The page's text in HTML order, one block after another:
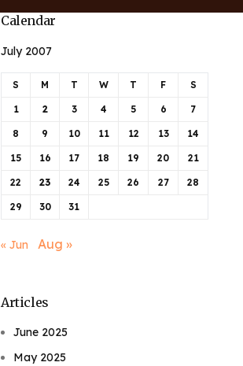
Calendar
July 2007
S M T W T F S
1 2 3 4 5 6 7
8 9 10 11 12 13 14
15 16 17 18 19 20 21
22 23 24 25 26 27 28
29 30 31
« Jun Aug »
Articles
June 2025
May 2025